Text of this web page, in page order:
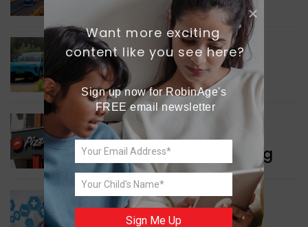
Connectivity
INDIA NEWS
Delhi’s New Taxi Service
WORLD NEWS
Pizza Hut’s New Beginning
WORLD NEWS
Want more exciting
content like you see here?
Sign up now for RobinAge's
FREE email newsletter
Sign Me Up